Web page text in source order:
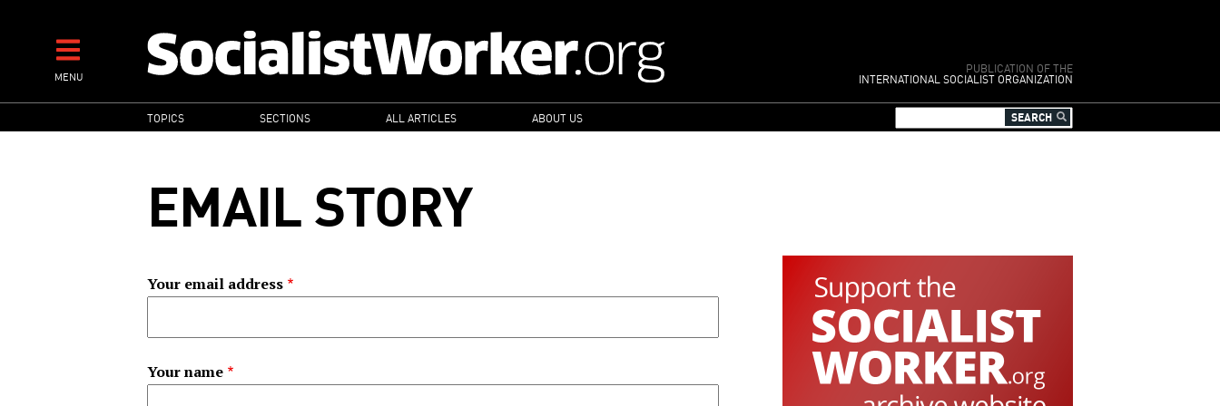
contentMENU
PUBLICATION OF THE
INTERNATIONAL SOCIALIST ORGANIZATION
MAIN
NAVIGATION
TOPICS SECTIONS ALL ARTICLES ABOUT US
EMAIL STORY
Your email address
Your name